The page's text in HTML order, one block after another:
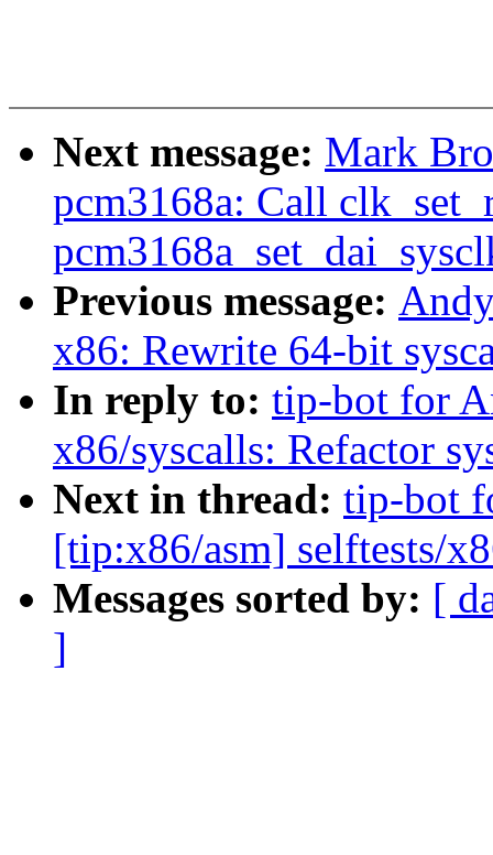
Next message: Mark
pcm3168a: Call
Previous message:
x86: Rewrite 64-bit
In reply to: tip-bot for
x86/syscalls: Refactor
Next in thread: tip-bot
[tip:x86/asm] selftests/
Messages sorted by: [
]